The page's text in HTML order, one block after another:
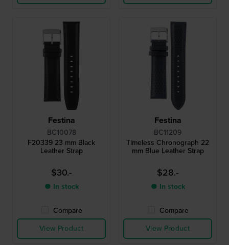
Festina
BC10078
F20339 23 mm Black
Leather Strap
$30.-
● In stock
Compare
View Product
Festina
BC11209
Timeless Chronograph 22
mm Blue Leather Strap
$28.-
● In stock
Compare
View Product